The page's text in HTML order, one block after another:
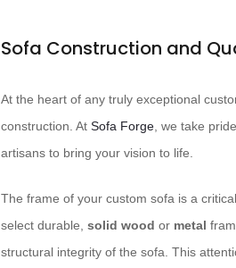
Sofa Construction and
At the heart of any truly exceptional
construction. At ​ Sofa Forge, we take
artisans to bring your vision to life.
The frame of your custom sofa is a
select durable, solid wood or metal
structural integrity of the sofa. This